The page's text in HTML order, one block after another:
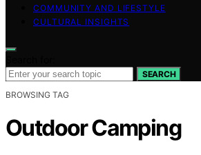
COMMUNITY AND LIFESTYLE
CULTURAL INSIGHTS
SEARCH
BROWSING TAG
Outdoor Camping